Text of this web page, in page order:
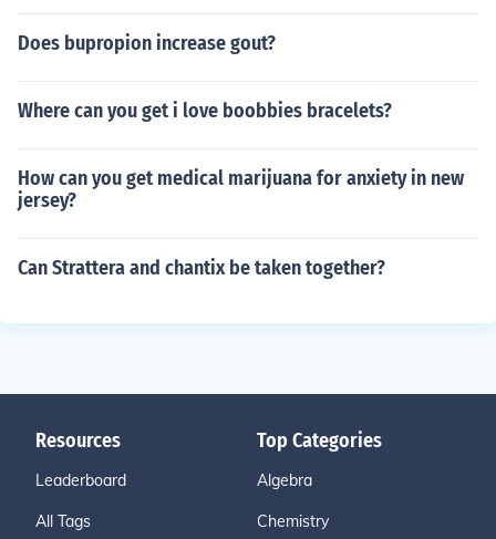
Does bupropion increase gout?
Where can you get i love boobbies bracelets?
How can you get medical marijuana for anxiety in new
jersey?
Can Strattera and chantix be taken together?
Resources
Leaderboard
All Tags
Top Categories
Algebra
Chemistry